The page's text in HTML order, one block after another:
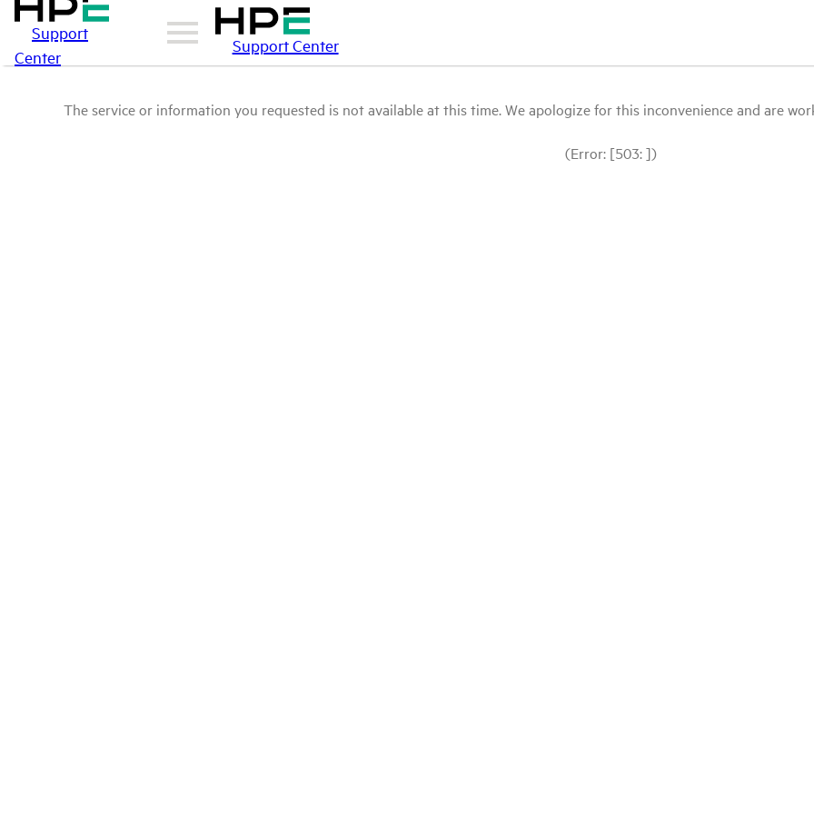
Support
Center
Support Center
The service or information you requested is not available at this time. We apologize for this inconvenience and are
(Error: [503: ])